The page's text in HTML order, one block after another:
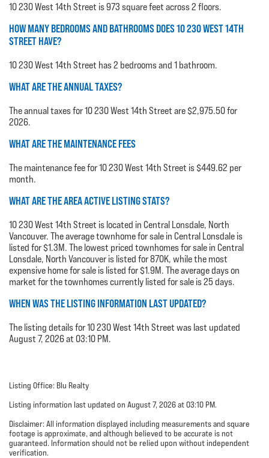
10 230 West 14th Street is 973 square feet across 2 floors.
HOW MANY BEDROOMS AND BATHROOMS DOES 10 230 WEST 14TH
STREET HAVE?
10 230 West 14th Street has 2 bedrooms and 1 bathroom.
WHAT ARE THE ANNUAL TAXES?
The annual taxes for 10 230 West 14th Street are $2,975.50 for
2026.
WHAT ARE THE MAINTENANCE FEES
The maintenance fee for 10 230 West 14th Street is $449.62 per
month.
WHAT ARE THE AREA ACTIVE LISTING STATS?
10 230 West 14th Street is located in Central Lonsdale, North
Vancouver. The average townhome for sale in Central Lonsdale is
listed for $1.3M. The lowest priced townhomes for sale in Central
Lonsdale, North Vancouver is listed for 870K, while the most
expensive home for sale is listed for $1.9M. The average days on
market for the townhomes currently listed for sale is 25 days.
WHEN WAS THE LISTING INFORMATION LAST UPDATED?
The listing details for 10 230 West 14th Street was last updated
August 7, 2026 at 03:10 PM.
Listing Office: Blu Realty
Listing information last updated on August 7, 2026 at 03:10 PM.
Disclaimer: All information displayed including measurements and square
footage is approximate, and although believed to be accurate is not
guaranteed. Information should not be relied upon without independent
verification.